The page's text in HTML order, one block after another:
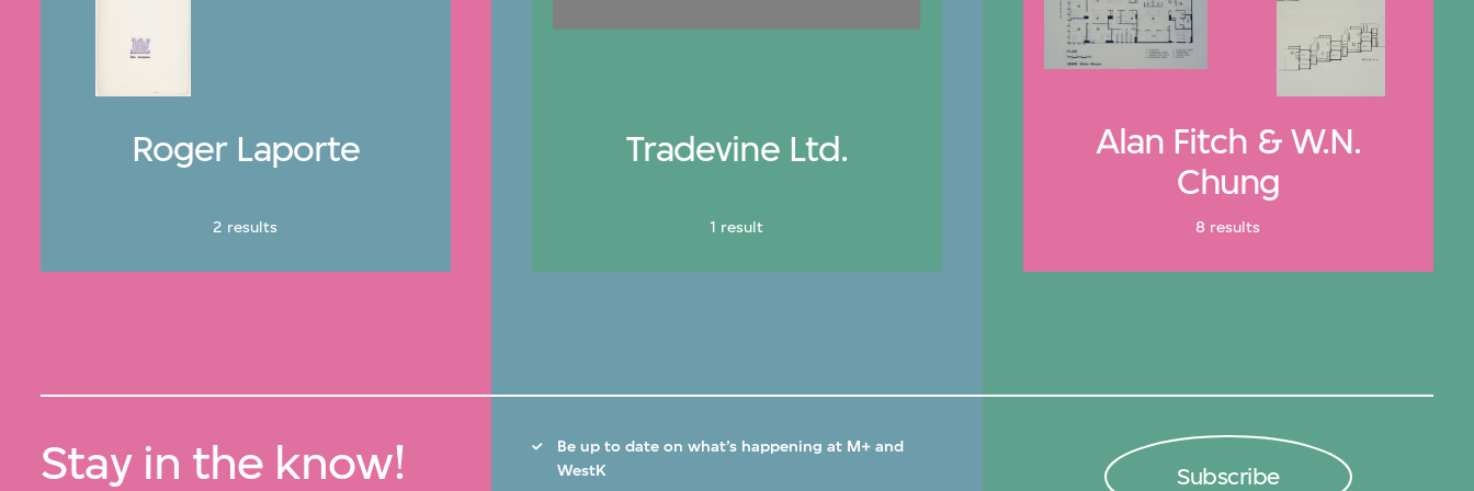
Roger Laporte
2 results
Tradevine Ltd.
1 result
Alan Fitch & W.N.
Chung
8 results
Stay in the know!
Be up to date on what’s happening at M+ and
WestK
Subscribe